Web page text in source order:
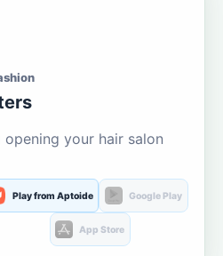
your hair salon
Play from Aptoide Google Play
App Store